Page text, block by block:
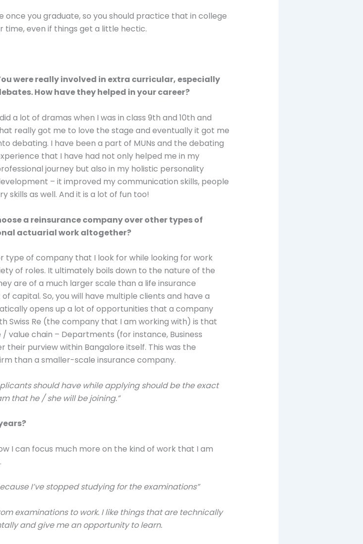
once you graduate, so you should practice that in college
time, even if things get a little hectic.
were really involved in extra curricular, especially
How have they helped in your career?
a lot of dramas when I was in class 9th and 10th and
really got me to love the stage and eventually it got me
debating. I have been a part of MUNs and the debating
that I have had not only helped me in my
journey but also in my holistic personality
– it improved my communication skills, people
skills as well. And it is a lot of fun too!
a reinsurance company over other types of
actuarial work altogether?
type of company that I look for while looking for work
of roles. It ultimately boils down to the nature of the
are of a much larger scale than a life insurance
capital. So, you will have multiple clients and have a
opens up a lot of opportunities that a company
Swiss Re (the company that I am working with) is that
chain – Departments (for instance, Business
their purview within Bangalore itself. This was the
than a smaller-scale insurance company.
should have while applying should be the exact
that he / she will be joining.”
I can focus much more on the kind of work that I am
I’ve stopped studying for the examinations”
examinations to work. I like things that are technically
and give me an opportunity to learn.